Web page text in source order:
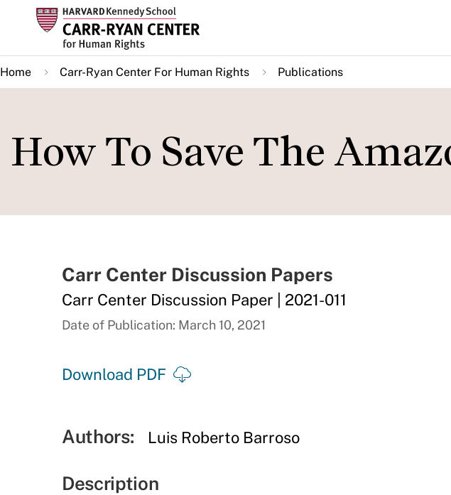
main
content
Home Carr-Ryan Center For Human Rights Publications
How To Save The
Carr Center Discussion Papers
Carr Center Discussion Paper | 2021-011
Date of Publication: March 10, 2021
Download PDF
Authors: Luis Roberto Barroso
Description